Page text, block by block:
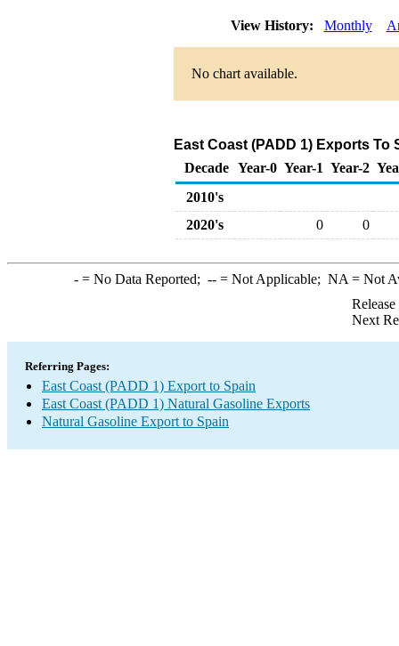
View History: Monthly
No chart available.
East Coast (PADD 1) Exports
Decade Year-0 Year-1 Year-2
2010's
2020's
0 0
-= No Data Reported; --= Not Applicable; NA = Not
Next
Referring Pages:
East Coast (PADD 1) Export to Spain
East Coast (PADD 1) Natural Gasoline Exports
Natural Gasoline Export to Spain